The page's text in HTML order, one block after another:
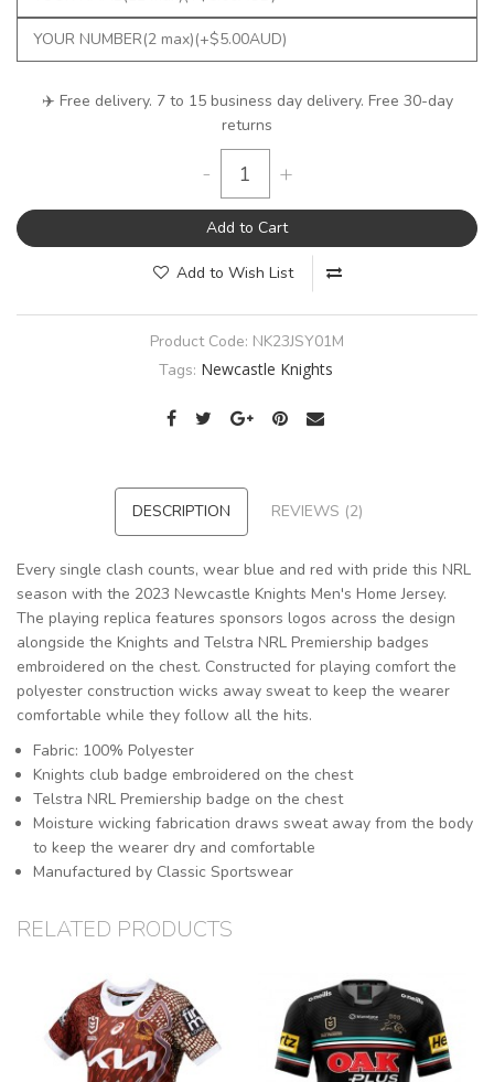
✈️ Free delivery. 7 to 15 business day delivery. Free 30-day
returns
- +
Add to Cart
Add to Wish List
Product Code: NK23JSY01M
Tags: Newcastle Knights
DESCRIPTION REVIEWS (2)
Every single clash counts, wear blue and red with pride this NRL
season with the 2023 Newcastle Knights Men's Home Jersey.
The playing replica features sponsors logos across the design
alongside the Knights and Telstra NRL Premiership badges
embroidered on the chest. Constructed for playing comfort the
polyester construction wicks away sweat to keep the wearer
comfortable while they follow all the hits.
Fabric: 100% Polyester
Knights club badge embroidered on the chest
Telstra NRL Premiership badge on the chest
Moisture wicking fabrication draws sweat away from the body
to keep the wearer dry and comfortable
Manufactured by Classic Sportswear
RELATED PRODUCTS